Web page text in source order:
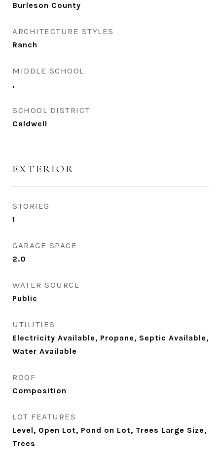
Burleson County
ARCHITECTURE STYLES
Ranch
MIDDLE SCHOOL
,
SCHOOL DISTRICT
Caldwell
EXTERIOR
STORIES
1
GARAGE SPACE
2.0
WATER SOURCE
Public
UTILITIES
Electricity Available, Propane, Septic Available,
Water Available
ROOF
Composition
LOT FEATURES
Level, Open Lot, Pond on Lot, Trees Large Size,
Trees